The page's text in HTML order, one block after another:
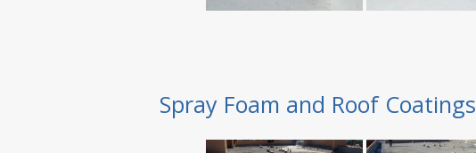
Spray Foam and Roof Coatings